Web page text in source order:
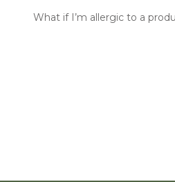
What if I’m allergic to a